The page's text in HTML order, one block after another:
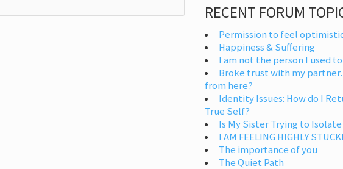
RECENT FORUM
Permission to feel
Happiness & Suffering
I am not the person I used
Broke trust with my
from here?
Identity Issues: How do I
True Self?
Is My Sister Trying to Isolate
I AM FEELING HIGHLY
The importance of you
The Quiet Path